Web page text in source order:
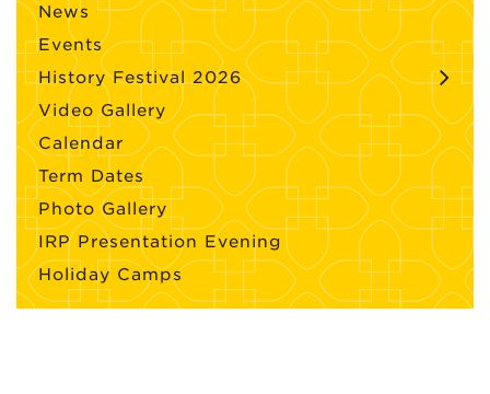
News
Events
History Festival 2026
Video Gallery
Calendar
Term Dates
Photo Gallery
IRP Presentation Evening
Holiday Camps